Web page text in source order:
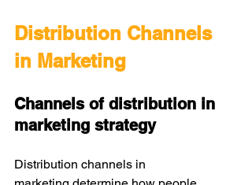
Distribution Channels
in Marketing
Channels of distribution in
marketing strategy
Distribution channels in